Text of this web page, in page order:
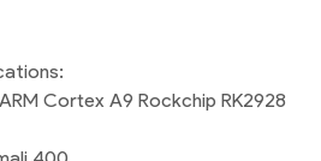
Cortex A9 Rockchip RK2928